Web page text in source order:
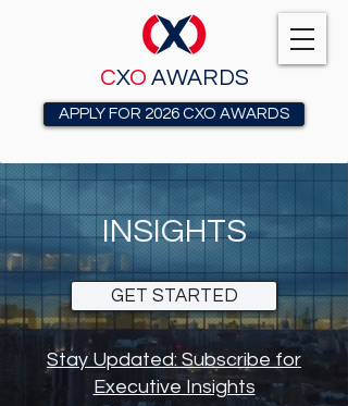
CXO AWARDS
APPLY FOR 2026 CXO AWARDS
INSIGHTS
GET STARTED
Stay Updated: Subscribe for
Executive Insights